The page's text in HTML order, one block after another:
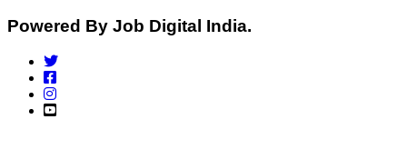
Powered By Job Digital India.